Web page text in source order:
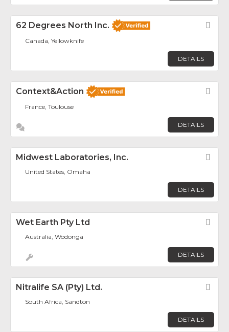
62 Degrees North Inc.
Canada, Yellowknife
DETAILS
Context&Action
France, Toulouse
DETAILS
Midwest Laboratories, Inc.
United States, Omaha
DETAILS
Wet Earth Pty Ltd
Australia, Wodonga
DETAILS
Nitralife SA (Pty) Ltd.
South Africa, Sandton
DETAILS